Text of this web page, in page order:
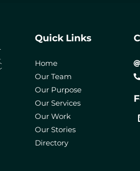
Quick Links
Home
Our Team
Our Purpose
Our Services
Our Work
Our Stories
Directory